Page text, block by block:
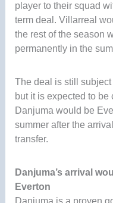
player to their squad
term deal. Villarreal
the rest of the season
permanently in the
The deal is still
but it is expected to
Danjuma would be
summer after the
transfer.
Danjuma’s arrival
Everton